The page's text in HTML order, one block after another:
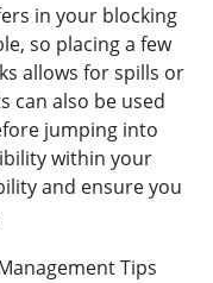
in your blocking
so placing a few
allows for spills or
can also be used
jumping into
within your
and ensure you
Tips